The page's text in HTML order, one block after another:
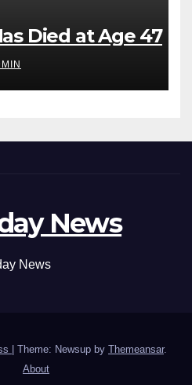
Died at Age 47
News
News
Theme: Newsup by Themeansar.
About